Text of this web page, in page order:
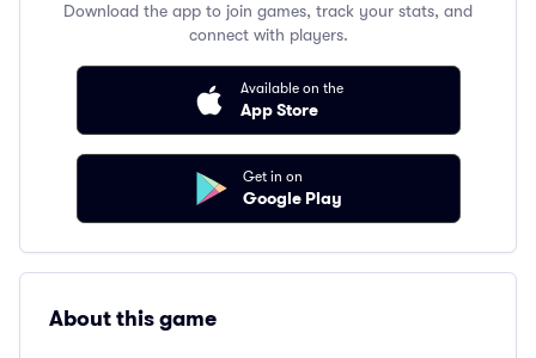
Download the app to join games, track your stats, and
connect with players.
Available on the
App Store
Get in on
Google Play
About this game